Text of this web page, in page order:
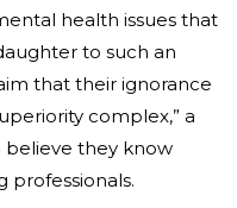
health issues that
to such an
that their ignorance
complex,” a
they know
professionals.